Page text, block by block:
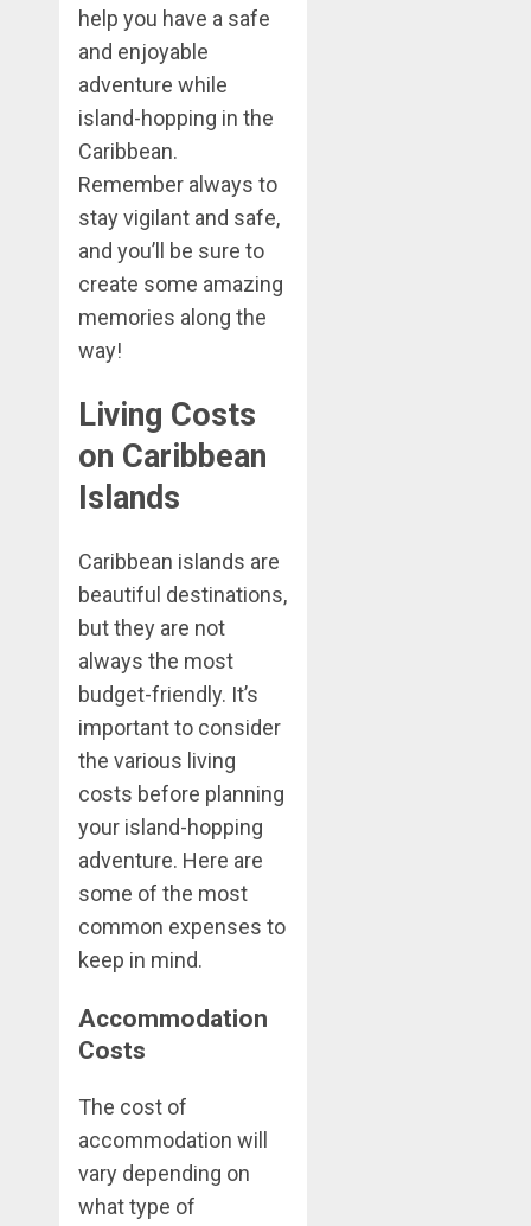
help you have a safe
and enjoyable
adventure while
island-hopping in the
Caribbean.
Remember always to
stay vigilant and safe,
and you’ll be sure to
create some amazing
memories along the
way!
Living Costs
on Caribbean
Islands
Caribbean islands are
beautiful destinations,
but they are not
always the most
budget-friendly. It’s
important to consider
the various living
costs before planning
your island-hopping
adventure. Here are
some of the most
common expenses to
keep in mind.
Accommodation
Costs
The cost of
accommodation will
vary depending on
what type of